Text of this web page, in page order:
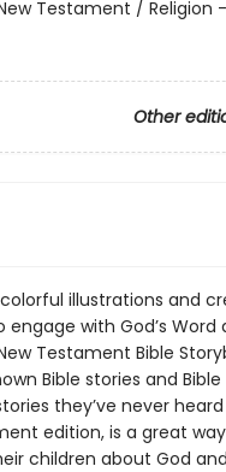
Testament / Religion
Other
illustrations and
with God’s Word
Testament Bible
Bible stories and Bible
they’ve never
edition, is a great
children about God